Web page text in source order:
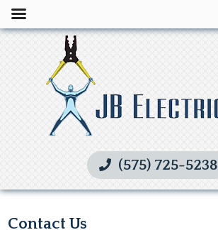
(575) 725-5238
Contact Us